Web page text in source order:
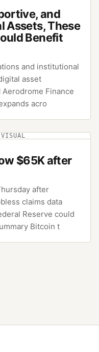
and
Assets, These
Benefit
and institutional
asset
Finance
acro
VISUAL
$65K after
after
claims data
Reserve could
Bitcoin t